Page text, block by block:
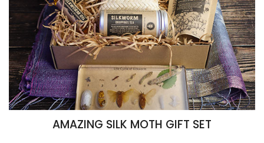
AMAZING SILK MOTH GIFT SET